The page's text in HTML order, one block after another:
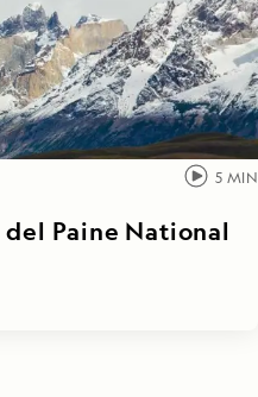
5 MIN
Paine National